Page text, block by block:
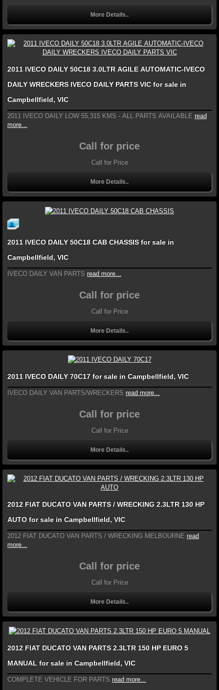
More Details..
2011 IVECO DAILY 50C18 3.0LTR AGILE AUTOMATIC-IVECO
DAILY WRECKERS IVECO DAILY PARTS VIC for sale in
Campbellfield, VIC
2011 IVECO DAILY LOW 55,315 KMS - ALL PARTS AVAILABLE read
more...
Call for price
Call for Price
More Details..
2011 IVECO DAILY 50C18 CAB CHASSIS for sale in
Campbellfield, VIC
IVECO DAILY VAN PARTS read more...
Call for price
Call for Price
More Details..
2011 IVECO DAILY 70C17 for sale in Campbellfield, VIC
IVECO DAILY VAN PARTS/WRECKERS read more...
Call for price
Call for Price
More Details..
2012 FIAT DUCATO VAN PARTS / WRECKING 2.3LTR 130 HP
AUTO for sale in Campbellfield, VIC
2012 FIAT DUCATO VAN PARTS / WRECKING MELBOURNE read
more...
Call for price
Call for Price
More Details..
2012 FIAT DUCATO VAN PARTS 2.3LTR 150 HP EURO 5
MANUAL for sale in Campbellfield, VIC
COMPLETE VEHICLE FOR PARTS read more...